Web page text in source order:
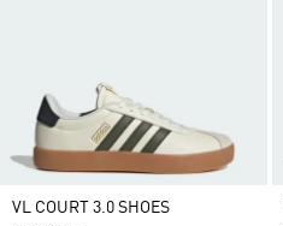
VL COURT 3.0 SHOES